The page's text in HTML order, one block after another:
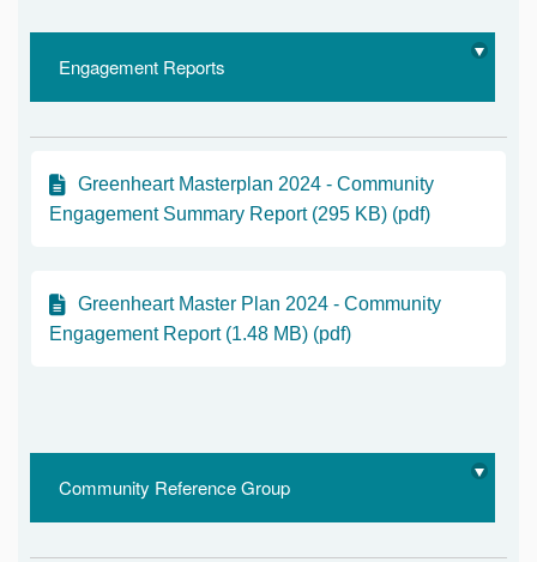
Engagement Reports
Greenheart Masterplan 2024 - Community
Engagement Summary Report (295 KB) (pdf)
Greenheart Master Plan 2024 - Community
Engagement Report (1.48 MB) (pdf)
Community Reference Group